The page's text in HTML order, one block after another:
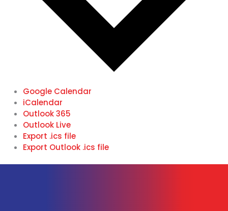
Google Calendar
iCalendar
Outlook 365
Outlook Live
Export .ics file
Export Outlook .ics file